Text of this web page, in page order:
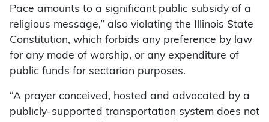
Pace amounts to a significant public subsidy of a
religious message,” also violating the Illinois State
Constitution, which forbids any preference by law
for any mode of worship, or any expenditure of
public funds for sectarian purposes.
“A prayer conceived, hosted and advocated by a
publicly-supported transportation system does not